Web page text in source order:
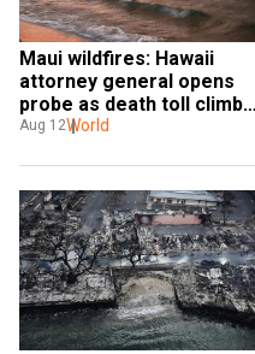
Maui wildfires: Hawaii
attorney general opens
probe as death toll climbs
to 89
Aug 12World